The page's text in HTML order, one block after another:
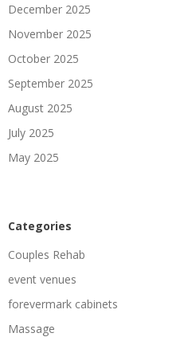
December 2025
November 2025
October 2025
September 2025
August 2025
July 2025
May 2025
Categories
Couples Rehab
event venues
forevermark cabinets
Massage